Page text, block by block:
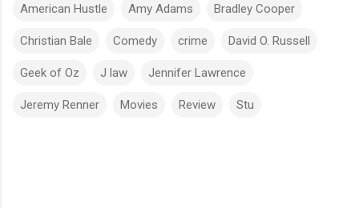
American Hustle Amy Adams Bradley Cooper
Christian Bale Comedy crime David O. Russell
Geek of Oz J law Jennifer Lawrence
Jeremy Renner Movies Review Stu